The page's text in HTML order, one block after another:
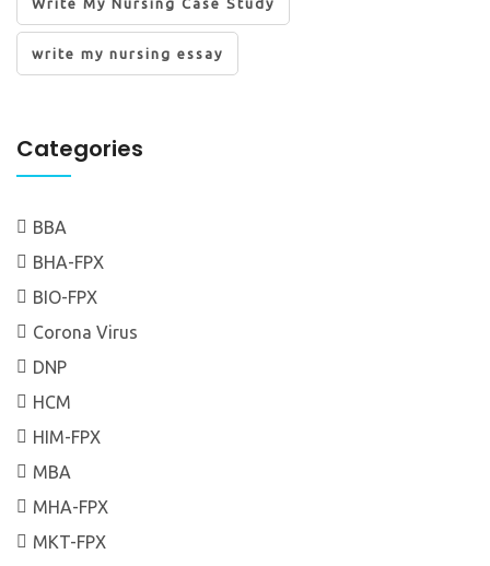
Write My Nursing Case Study
write my nursing essay
Categories
BBA
BHA-FPX
BIO-FPX
Corona Virus
DNP
HCM
HIM-FPX
MBA
MHA-FPX
MKT-FPX